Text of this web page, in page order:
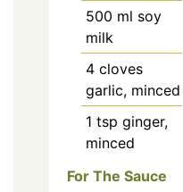
500 ml soy
milk
4 cloves
garlic, minced
1 tsp ginger,
minced
For The Sauce